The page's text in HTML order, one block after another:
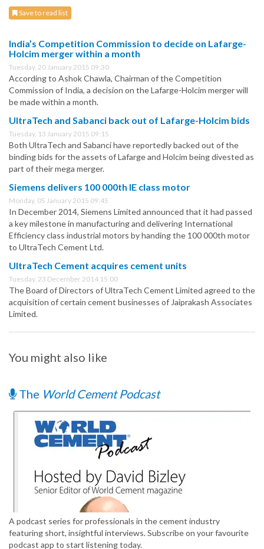
Save to read list
India’s Competition Commission to decide on Lafarge-
Holcim merger within a month
Tuesday, 20 January 2015 09:30
According to Ashok Chawla, Chairman of the Competition
Commission of India, a decision on the Lafarge-Holcim merger will
be made within a month.
UltraTech and Sabanci back out of Lafarge-Holcim bids
Tuesday, 13 January 2015 09:15
Both UltraTech and Sabanci have reportedly backed out of the
binding bids for the assets of Lafarge and Holcim being divested as
part of their mega merger.
Siemens delivers 100 000th IE class motor
Monday, 05 January 2015 09:45
In December 2014, Siemens Limited announced that it had passed
a key milestone in manufacturing and delivering International
Efficiency class industrial motors by handing the 100 000th motor
to UltraTech Cement Ltd.
UltraTech Cement acquires cement units
Tuesday, 23 December 2014 15:00
The Board of Directors of UltraTech Cement Limited agreed to the
acquisition of certain cement businesses of Jaiprakash Associates
Limited.
You might also like
The World Cement Podcast
A podcast series for professionals in the cement industry
featuring short, insightful interviews. Subscribe on your favourite
podcast app to start listening today.